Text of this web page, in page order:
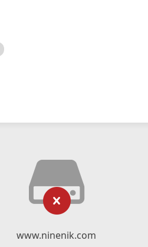
www.ninenik.com